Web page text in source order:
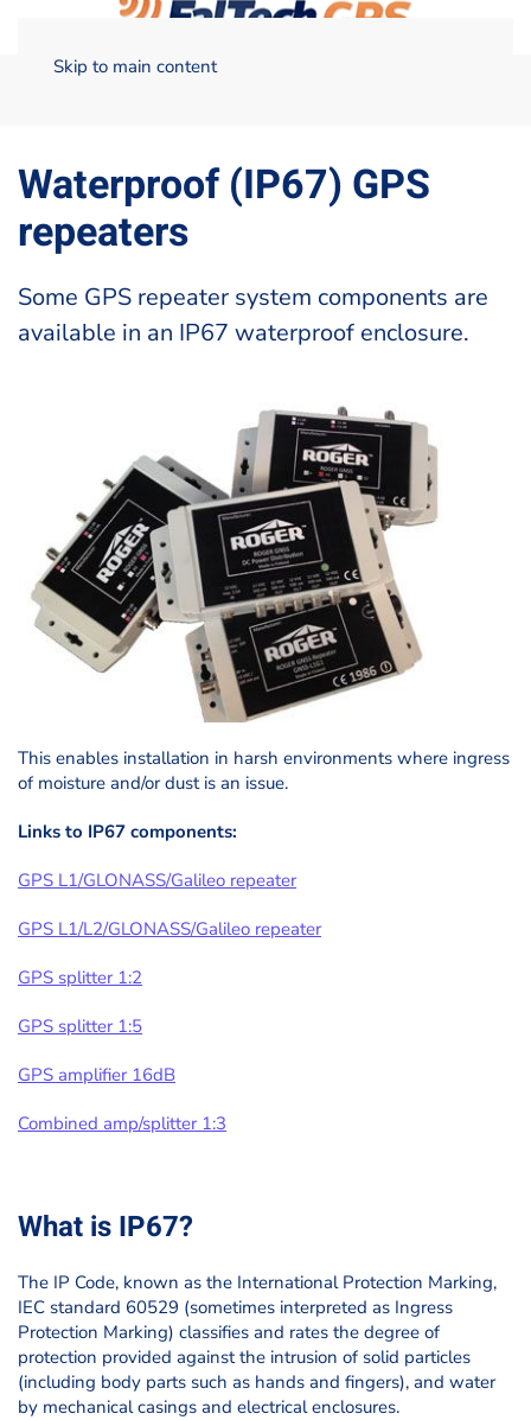
Skip to main content
Home Technical Data
Waterproof (IP67) GPS
repeaters
Some GPS repeater system components are
available in an IP67 waterproof enclosure.
This enables installation in harsh environments where ingress
of moisture and/or dust is an issue.
Links to IP67 components:
GPS L1/GLONASS/Galileo repeater
GPS L1/L2/GLONASS/Galileo repeater
GPS splitter 1:2
GPS splitter 1:5
GPS amplifier 16dB
Combined amp/splitter 1:3
What is IP67?
The IP Code, known as the International Protection Marking,
IEC standard 60529 (sometimes interpreted as Ingress
Protection Marking) classifies and rates the degree of
protection provided against the intrusion of solid particles
(including body parts such as hands and fingers), and water
by mechanical casings and electrical enclosures.